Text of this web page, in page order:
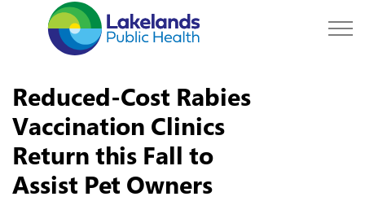
Reduced-Cost Rabies
Vaccination Clinics
Return this Fall to
Assist Pet Owners